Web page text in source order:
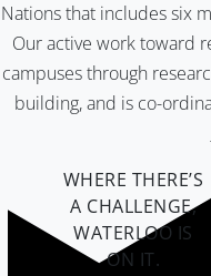
Nations that includes six
Our active work toward
campuses through
building, and is co-
WHERE THERE’S
A CHALLENGE,
WATERLOO IS
ON IT.